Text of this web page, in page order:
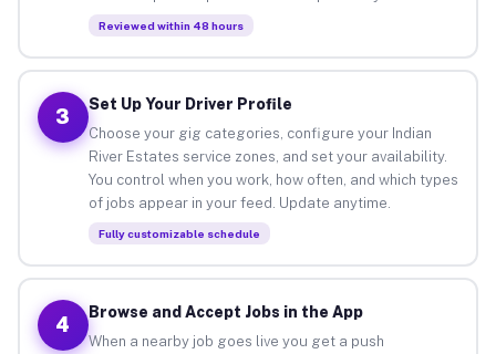
Reviewed within 48 hours
3
Set Up Your Driver Profile
Choose your gig categories, configure your Indian
River Estates service zones, and set your availability.
You control when you work, how often, and which types
of jobs appear in your feed. Update anytime.
Fully customizable schedule
4
Browse and Accept Jobs in the App
When a nearby job goes live you get a push